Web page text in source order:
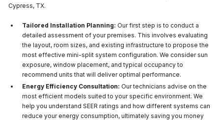
Cypress, TX.
Tailored Installation Planning: Our first step is to conduct a
detailed assessment of your premises. This involves evaluating
the layout, room sizes, and existing infrastructure to propose the
most effective mini-split system configuration. We consider sun
exposure, window placement, and typical occupancy to
recommend units that will deliver optimal performance.
Energy Efficiency Consultation: Our technicians advise on the
most efficient models suited to your specific environment. We
help you understand SEER ratings and how different systems can
reduce your energy consumption, ultimately saving you money